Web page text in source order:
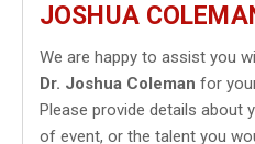
JOSHUA
We are happy to assist you
Dr. Joshua Coleman for
Please provide details about
of event, or the talent you